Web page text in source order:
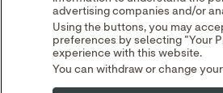
advertising companies and/or
Using the buttons, you may
preferences by selecting "Your
experience with this website.
You can withdraw or change
Read ourCookie Noticeand